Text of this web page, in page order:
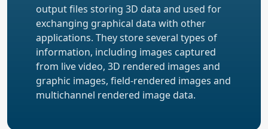
output files storing 3D data and used for
exchanging graphical data with other
applications. They store several types of
information, including images captured
from live video, 3D rendered images and
graphic images, field-rendered images and
multichannel rendered image data.